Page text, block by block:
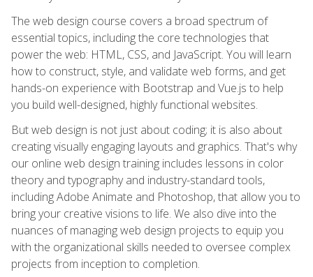
The web design course covers a broad spectrum of
essential topics, including the core technologies that
power the web: HTML, CSS, and JavaScript. You will learn
how to construct, style, and validate web forms, and get
hands-on experience with Bootstrap and Vue.js to help
you build well-designed, highly functional websites.
But web design is not just about coding; it is also about
creating visually engaging layouts and graphics. That's why
our online web design training includes lessons in color
theory and typography and industry-standard tools,
including Adobe Animate and Photoshop, that allow you to
bring your creative visions to life. We also dive into the
nuances of managing web design projects to equip you
with the organizational skills needed to oversee complex
projects from inception to completion.